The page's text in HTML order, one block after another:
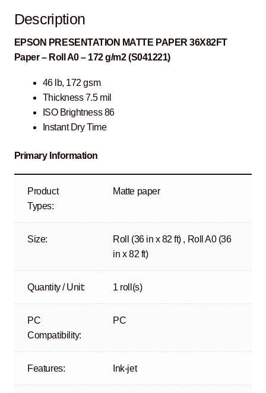
Description
EPSON PRESENTATION MATTE PAPER 36X82FT
Paper – Roll A0 – 172 g/m2 (S041221)
46 lb, 172 gsm
Thickness 7.5 mil
ISO Brightness 86
Instant Dry Time
Primary Information
Product
Types:
Matte paper
Size:
Roll (36 in x 82 ft) , Roll A0 (36
in x 82 ft)
Quantity / Unit: 1 roll(s)
PC
Compatibility:
PC
Features: Ink-jet